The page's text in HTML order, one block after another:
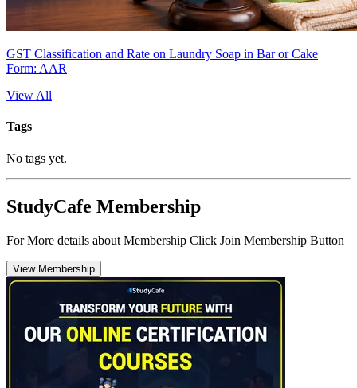
GST Classification and Rate on Laundry Soap in Bar or Cake
Form: AAR
View All
Tags
No tags yet.
StudyCafe Membership
For More details about Membership Click Join Membership Button
View Membership